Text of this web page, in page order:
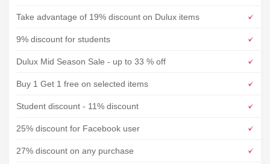
Take advantage of 19% discount on Dulux items
9% discount for students
Dulux Mid Season Sale - up to 33 % off
Buy 1 Get 1 free on selected items
Student discount - 11% discount
25% discount for Facebook user
27% discount on any purchase